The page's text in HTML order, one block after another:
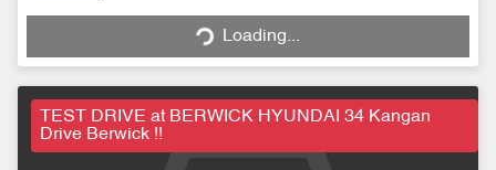
Loading... Loading...
TEST DRIVE at BERWICK HYUNDAI 34 Kangan
Drive Berwick !!